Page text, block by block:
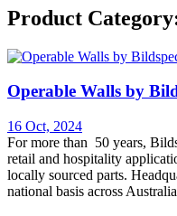
Product
Operable Walls by
16 Oct, 2024
For more than 50 years,
retail and hospitality
locally sourced parts.
national basis across